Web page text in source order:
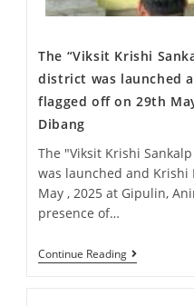
The “Viksit Krishi
district was launched
flagged off on 29th
Dibang
The "Viksit Krishi
was launched and Krishi
May , 2025 at Gipulin,
presence of…
Continue Reading